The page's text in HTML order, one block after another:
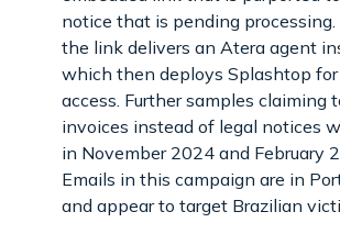
notice that is pending processing.
the link delivers an Atera agent
which then deploys Splashtop
access. Further samples claiming
invoices instead of legal notices
in November 2024 and February
Emails in this campaign are in
and appear to target Brazilian